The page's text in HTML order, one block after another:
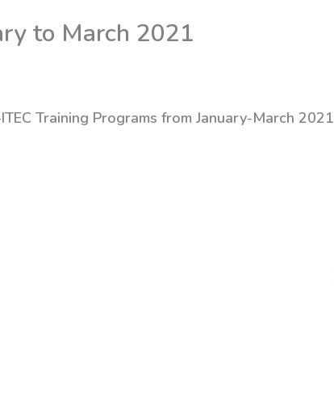
to March 2021
Training Programs from January-March 2021